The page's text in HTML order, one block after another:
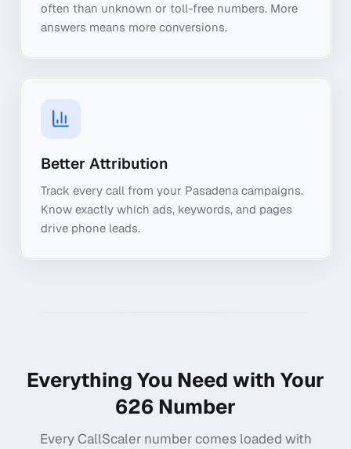
often than unknown or toll-free numbers. More
answers means more conversions.
Better Attribution
Track every call from your Pasadena campaigns.
Know exactly which ads, keywords, and pages
drive phone leads.
Everything You Need with Your
626 Number
Every CallScaler number comes loaded with